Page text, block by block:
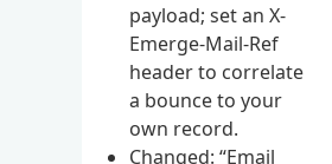
payload; set an X-
Emerge-Mail-Ref
header to correlate
a bounce to your
own record.
Changed: “Email